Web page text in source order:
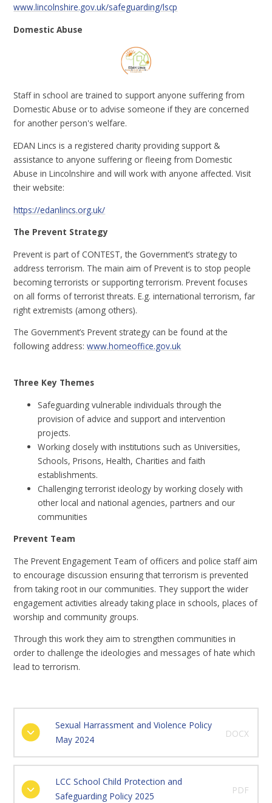
www.lincolnshire.gov.uk/safeguarding/lscp
Domestic Abuse
Staff in school are trained to support anyone suffering from
Domestic Abuse or to advise someone if they are concerned
for another person's welfare.
EDAN Lincs is a registered charity providing support &
assistance to anyone suffering or fleeing from Domestic
Abuse in Lincolnshire and will work with anyone affected. Visit
their website:
https://edanlincs.org.uk/
The Prevent Strategy
Prevent is part of CONTEST, the Government’s strategy to
address terrorism. The main aim of Prevent is to stop people
becoming terrorists or supporting terrorism. Prevent focuses
on all forms of terrorist threats. E.g. international terrorism, far
right extremists (among others).
The Government’s Prevent strategy can be found at the
following address:www.homeoffice.gov.uk
Three Key Themes
Safeguarding vulnerable individuals through the
provision of advice and support and intervention
projects.
Working closely with institutions such as Universities,
Schools, Prisons, Health, Charities and faith
establishments.
Challenging terrorist ideology by working closely with
other local and national agencies, partners and our
communities
Prevent Team
The Prevent Engagement Team of officers and police staff aim
to encourage discussion ensuring that terrorism is prevented
from taking root in our communities. They support the wider
engagement activities already taking place in schools, places of
worship and community groups.
Through this work they aim to strengthen communities in
order to challenge the ideologies and messages of hate which
lead to terrorism.
Sexual Harrassment and Violence Policy
May 2024
DOCX
LCC School Child Protection and
Safeguarding Policy 2025
PDF